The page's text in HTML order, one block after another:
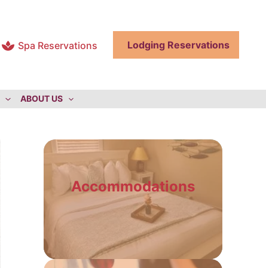
Spa Reservations Lodging Reservations
ABOUT US
Accommodations